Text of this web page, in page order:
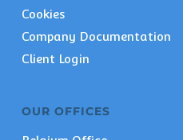
Cookies
Company Documentation
Client Login
OUR OFFICES